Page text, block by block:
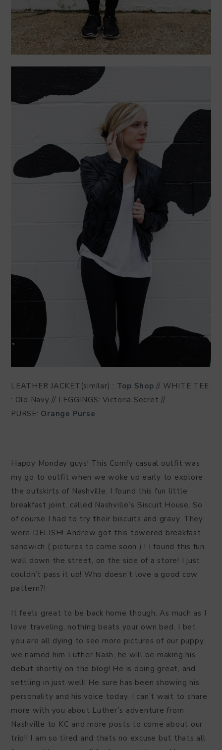
LEATHER JACKET(similar) : Top Shop // WHITE TEE
: Old Navy // LEGGINGS: Victoria Secret //
PURSE: Orange Purse
Happy Monday guys! This Comfy casual outfit was
my go to outfit when we woke up early to explore
the outskirts of Nashville. I found this fun little
breakfast joint, called Nashville’s Biscuit House. So
of course I had to try their biscuits and gravy. They
were DELISH! Andrew got this towered breakfast
sandwich ( pictures to come soon ) ! I found this fun
wall down the street, on the side of a store! I just
couldn’t pass it up! Who doesn’t love a good cow
pattern?!
It feels great to be back home though. As much as I
love traveling, nothing beats your own bed. I bet
you are all dying to see more pictures of our puppy,
we named him Luther Nash, he will be making his
debut shortly on the blog! He is doing great, and
settling in just well! He sure has been showing his
personality and his voice today. I can’t wait to share
more with you about Luther’s adventure from
Nashville to KC and more posts to come about our
trip!! I am so tired and thats no excuse but thats all